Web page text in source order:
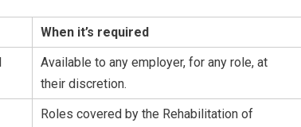
When it’s required
Available to any employer, for any role, at
their discretion.
Roles covered by the Rehabilitation of